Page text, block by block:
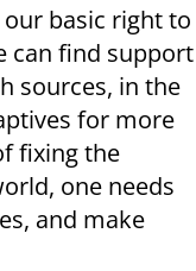
basic right to
can find support
sources, in the
for more
fixing the
one needs
and make